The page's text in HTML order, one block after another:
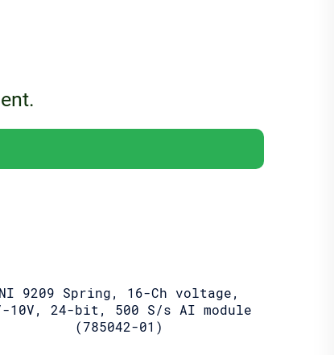
NI 9209 Spring, 16-Ch voltage,
10V, 24-bit, 500 S/s AI module
(785042-01)